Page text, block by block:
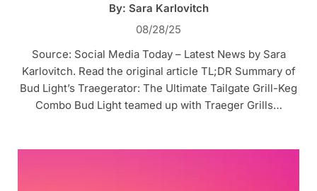
By: Sara Karlovitch
08/28/25
Source: Social Media Today – Latest News by Sara
Karlovitch. Read the original article TL;DR Summary of
Bud Light’s Traegerator: The Ultimate Tailgate Grill-Keg
Combo Bud Light teamed up with Traeger Grills…